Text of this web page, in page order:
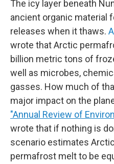
The icy layer beneath
ancient organic material
releases when it thaws.
wrote that Arctic
billion metric tons of
well as microbes,
gasses. How much of
major impact on the
"Annual Review of
wrote that if nothing is
scenario estimates
permafrost melt to be